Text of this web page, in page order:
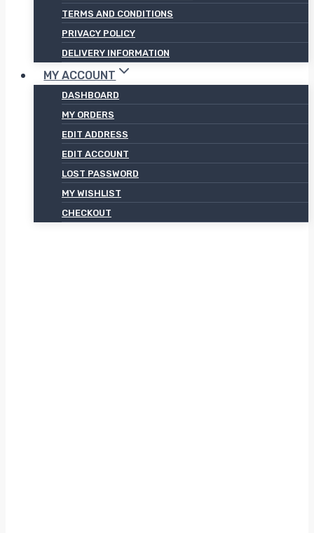
TERMS AND CONDITIONS
PRIVACY POLICY
DELIVERY INFORMATION
MY ACCOUNT
DASHBOARD
MY ORDERS
EDIT ADDRESS
EDIT ACCOUNT
LOST PASSWORD
MY WISHLIST
CHECKOUT